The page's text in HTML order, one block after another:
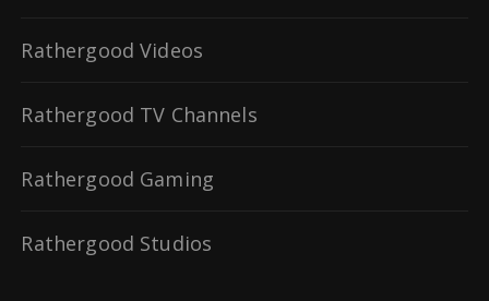
Rathergood Videos
Rathergood TV Channels
Rathergood Gaming
Rathergood Studios